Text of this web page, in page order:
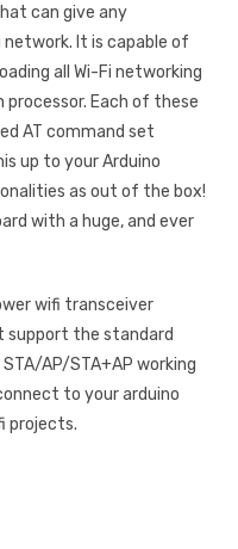
can give any
It is capable of
all Wi-Fi networking
Each of these
AT command set
up to your Arduino
as out of the box!
with a huge, and ever
wifi transceiver
support the standard
AP/STA+AP working
to your arduino
projects.